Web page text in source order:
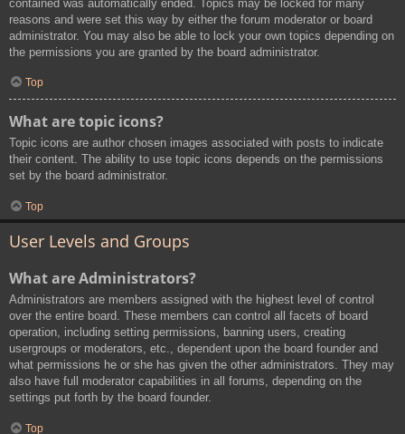
contained was automatically ended. Topics may be locked for many
reasons and were set this way by either the forum moderator or board
administrator. You may also be able to lock your own topics depending on
the permissions you are granted by the board administrator.
Top
What are topic icons?
Topic icons are author chosen images associated with posts to indicate
their content. The ability to use topic icons depends on the permissions
set by the board administrator.
Top
User Levels and Groups
What are Administrators?
Administrators are members assigned with the highest level of control
over the entire board. These members can control all facets of board
operation, including setting permissions, banning users, creating
usergroups or moderators, etc., dependent upon the board founder and
what permissions he or she has given the other administrators. They may
also have full moderator capabilities in all forums, depending on the
settings put forth by the board founder.
Top